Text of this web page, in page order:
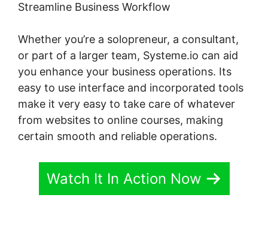
Streamline Business Workflow
Whether you’re a solopreneur, a consultant,
or part of a larger team, Systeme.io can aid
you enhance your business operations. Its
easy to use interface and incorporated tools
make it very easy to take care of whatever
from websites to online courses, making
certain smooth and reliable operations.
Watch It In Action Now